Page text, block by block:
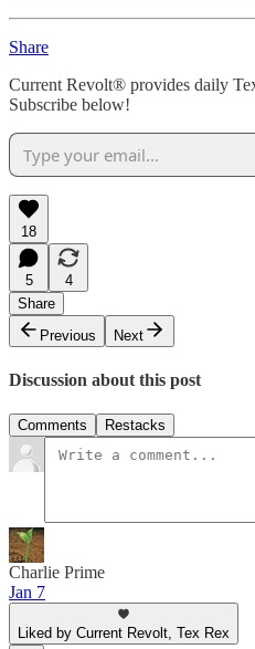
Share
Current Revolt® provides daily
Subscribe below!
18
5
4
Share
Previous
Next
Discussion about this post
Comments Restacks
Charlie Prime
Jan 7
Liked by Current Revolt, Tex Rex